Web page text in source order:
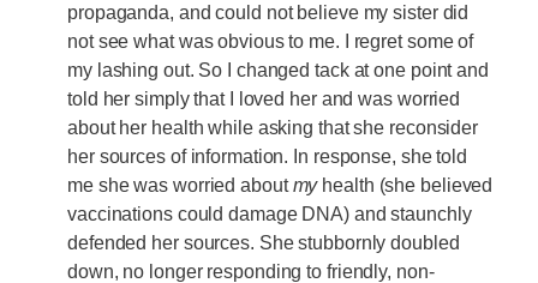
propaganda, and could not believe my sister did
not see what was obvious to me. I regret some of
my lashing out. So I changed tack at one point and
told her simply that I loved her and was worried
about her health while asking that she reconsider
her sources of information. In response, she told
me she was worried aboutmyhealth (she believed
vaccinations could damage DNA) and staunchly
defended her sources. She stubbornly doubled
down, no longer responding to friendly, non-